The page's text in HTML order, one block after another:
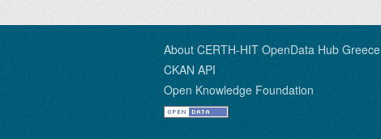
About CERTH-HIT OpenData Hub Greece
CKAN API
Open Knowledge Foundation